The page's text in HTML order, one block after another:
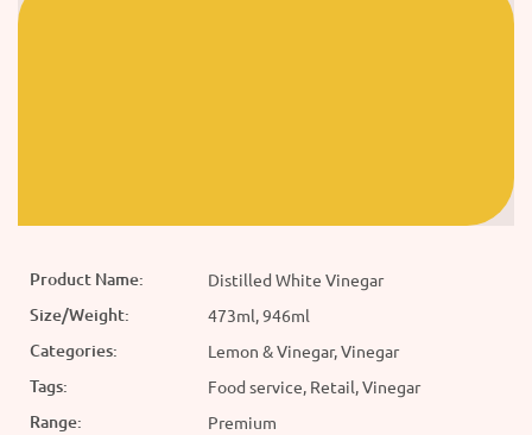
Product Name: Distilled White Vinegar
Size/Weight: 473ml, 946ml
Categories: Lemon & Vinegar, Vinegar
Tags: Food service, Retail, Vinegar
Range: Premium